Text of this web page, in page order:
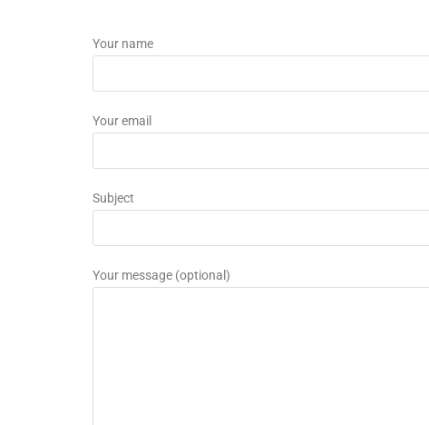
Your name
Your email
Subject
Your message (optional)